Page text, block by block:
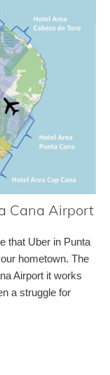
Cana Airport
that Uber in Punta
hometown. The
Airport it works
a struggle for